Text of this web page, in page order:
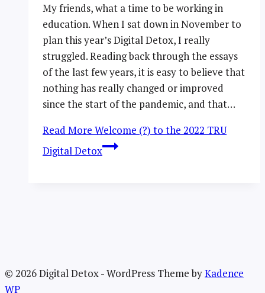
My friends, what a time to be working in
education. When I sat down in November to
plan this year’s Digital Detox, I really
struggled. Reading back through the essays
of the last few years, it is easy to believe that
nothing has really changed or improved
since the start of the pandemic, and that…
Read More Welcome (?) to the 2022 TRU
Digital Detox
© 2026 Digital Detox - WordPress Theme byKadence
WP